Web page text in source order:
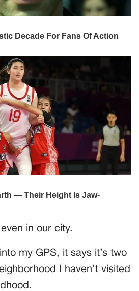
even in our city.
my GPS, it says it’s two
I haven’t visited